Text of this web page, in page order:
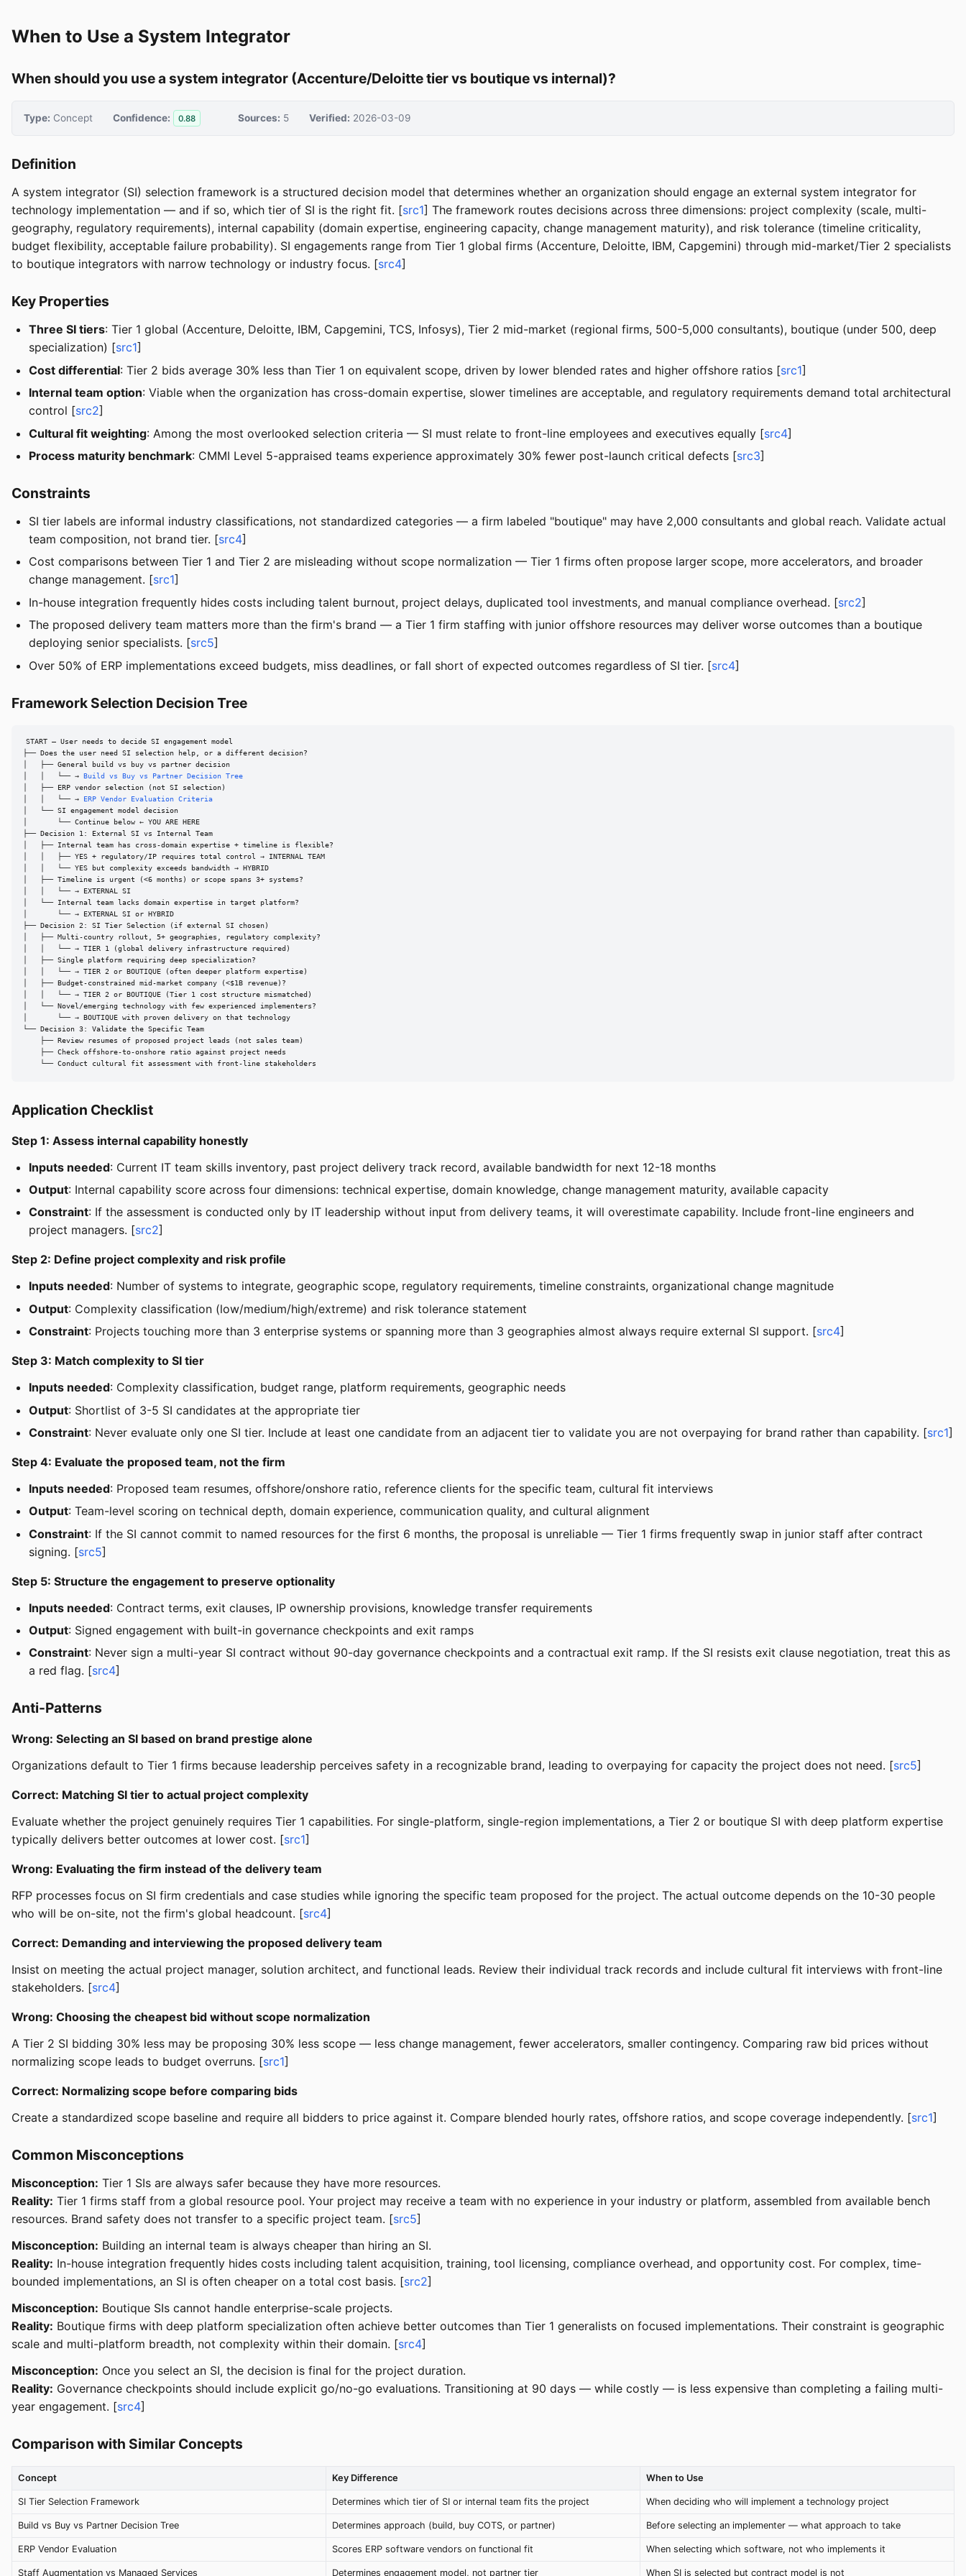
When to Use a System Integrator
When should you use a system integrator (Accenture/Deloitte tier vs boutique vs internal)?
Type: Concept Confidence: 0.88 Sources: 5 Verified: 2026-03-09
Definition
A system integrator (SI) selection framework is a structured decision model that determines whether an organization should engage an external system integrator for
technology implementation — and if so, which tier of SI is the right fit. [src1] The framework routes decisions across three dimensions: project complexity (scale, multi-
geography, regulatory requirements), internal capability (domain expertise, engineering capacity, change management maturity), and risk tolerance (timeline criticality,
budget flexibility, acceptable failure probability). SI engagements range from Tier 1 global firms (Accenture, Deloitte, IBM, Capgemini) through mid-market/Tier 2 specialists
to boutique integrators with narrow technology or industry focus. [src4]
Key Properties
Three SI tiers: Tier 1 global (Accenture, Deloitte, IBM, Capgemini, TCS, Infosys), Tier 2 mid-market (regional firms, 500-5,000 consultants), boutique (under 500, deep
specialization) [src1]
Cost differential: Tier 2 bids average 30% less than Tier 1 on equivalent scope, driven by lower blended rates and higher offshore ratios [src1]
Internal team option: Viable when the organization has cross-domain expertise, slower timelines are acceptable, and regulatory requirements demand total architectural
control [src2]
Cultural fit weighting: Among the most overlooked selection criteria — SI must relate to front-line employees and executives equally [src4]
Process maturity benchmark: CMMI Level 5-appraised teams experience approximately 30% fewer post-launch critical defects [src3]
Constraints
SI tier labels are informal industry classifications, not standardized categories — a firm labeled "boutique" may have 2,000 consultants and global reach. Validate actual
team composition, not brand tier. [src4]
Cost comparisons between Tier 1 and Tier 2 are misleading without scope normalization — Tier 1 firms often propose larger scope, more accelerators, and broader
change management. [src1]
In-house integration frequently hides costs including talent burnout, project delays, duplicated tool investments, and manual compliance overhead. [src2]
The proposed delivery team matters more than the firm's brand — a Tier 1 firm staffing with junior offshore resources may deliver worse outcomes than a boutique
deploying senior specialists. [src5]
Over 50% of ERP implementations exceed budgets, miss deadlines, or fall short of expected outcomes regardless of SI tier. [src4]
Framework Selection Decision Tree
START — User needs to decide SI engagement model
├── Does the user need SI selection help, or a different decision?
│   ├── General build vs buy vs partner decision
│   │   └── → Build vs Buy vs Partner Decision Tree
│   ├── ERP vendor selection (not SI selection)
│   │   └── →
ERP Vendor Evaluation Criteria
│   └── SI engagement model decision
│       └── Continue below ← YOU ARE HERE
├── Decision 1: External SI vs Internal Team
│   ├── Internal team has cross-domain expertise + timeline is flexible?
│   │   ├── YES + regulatory/IP requires total control → INTERNAL TEAM
│   │   └── YES but complexity exceeds bandwidth → HYBRID
│   ├── Timeline is urgent (<6 months) or scope spans 3+ systems?
│   │   └── → EXTERNAL SI
│   └── Internal team lacks domain expertise in target platform?
│       └── → EXTERNAL SI or HYBRID
├── Decision 2: SI Tier Selection (if external SI chosen)
│   ├── Multi-country rollout, 5+ geographies, regulatory complexity?
│   │   └── → TIER 1 (global delivery infrastructure required)
│   ├── Single platform requiring deep specialization?
│   │   └── → TIER 2 or BOUTIQUE (often deeper platform expertise)
│   ├── Budget-constrained mid-market company (<$1B revenue)?
│   │   └── → TIER 2 or BOUTIQUE (Tier 1 cost structure mismatched)
│   └── Novel/emerging technology with few experienced implementers?
│       └── → BOUTIQUE with proven delivery on that technology
└── Decision 3: Validate the Specific Team
    ├── Review resumes of proposed project leads (not sales team)
    ├── Check offshore-to-onshore ratio against project needs
    └── Conduct cultural fit assessment with front-line stakeholders
Application Checklist
Step 1: Assess internal capability honestly
Inputs needed: Current IT team skills inventory, past project delivery track record, available bandwidth for next 12-18 months
Output: Internal capability score across four dimensions: technical expertise, domain knowledge, change management maturity, available capacity
Constraint: If the assessment is conducted only by IT leadership without input from delivery teams, it will overestimate capability. Include front-line engineers and
project managers. [src2]
Step 2: Define project complexity and risk profile
Inputs needed: Number of systems to integrate, geographic scope, regulatory requirements, timeline constraints, organizational change magnitude
Output: Complexity classification (low/medium/high/extreme) and risk tolerance statement
Constraint: Projects touching more than 3 enterprise systems or spanning more than 3 geographies almost always require external SI support. [src4]
Step 3: Match complexity to SI tier
Inputs needed: Complexity classification, budget range, platform requirements, geographic needs
Output: Shortlist of 3-5 SI candidates at the appropriate tier
Constraint: Never evaluate only one SI tier. Include at least one candidate from an adjacent tier to validate you are not overpaying for brand rather than capability. [src1]
Step 4: Evaluate the proposed team, not the firm
Inputs needed: Proposed team resumes, offshore/onshore ratio, reference clients for the specific team, cultural fit interviews
Output: Team-level scoring on technical depth, domain experience, communication quality, and cultural alignment
Constraint: If the SI cannot commit to named resources for the first 6 months, the proposal is unreliable — Tier 1 firms frequently swap in junior staff after contract
signing. [src5]
Step 5: Structure the engagement to preserve optionality
Inputs needed: Contract terms, exit clauses, IP ownership provisions, knowledge transfer requirements
Output: Signed engagement with built-in governance checkpoints and exit ramps
Constraint: Never sign a multi-year SI contract without 90-day governance checkpoints and a contractual exit ramp. If the SI resists exit clause negotiation, treat this as
a red flag. [src4]
Anti-Patterns
Wrong: Selecting an SI based on brand prestige alone
Organizations default to Tier 1 firms because leadership perceives safety in a recognizable brand, leading to overpaying for capacity the project does not need. [src5]
Correct: Matching SI tier to actual project complexity
Evaluate whether the project genuinely requires Tier 1 capabilities. For single-platform, single-region implementations, a Tier 2 or boutique SI with deep platform expertise
typically delivers better outcomes at lower cost. [src1]
Wrong: Evaluating the firm instead of the delivery team
RFP processes focus on SI firm credentials and case studies while ignoring the specific team proposed for the project. The actual outcome depends on the 10-30 people
who will be on-site, not the firm's global headcount. [src4]
Correct: Demanding and interviewing the proposed delivery team
Insist on meeting the actual project manager, solution architect, and functional leads. Review their individual track records and include cultural fit interviews with front-line
stakeholders. [src4]
Wrong: Choosing the cheapest bid without scope normalization
A Tier 2 SI bidding 30% less may be proposing 30% less scope — less change management, fewer accelerators, smaller contingency. Comparing raw bid prices without
normalizing scope leads to budget overruns. [src1]
Correct: Normalizing scope before comparing bids
Create a standardized scope baseline and require all bidders to price against it. Compare blended hourly rates, offshore ratios, and scope coverage independently. [src1]
Common Misconceptions
Misconception: Tier 1 SIs are always safer because they have more resources.
Reality: Tier 1 firms staff from a global resource pool. Your project may receive a team with no experience in your industry or platform, assembled from available bench
resources. Brand safety does not transfer to a specific project team. [src5]
Misconception: Building an internal team is always cheaper than hiring an SI.
Reality: In-house integration frequently hides costs including talent acquisition, training, tool licensing, compliance overhead, and opportunity cost. For complex, time-
bounded implementations, an SI is often cheaper on a total cost basis. [src2]
Misconception: Boutique SIs cannot handle enterprise-scale projects.
Reality: Boutique firms with deep platform specialization often achieve better outcomes than Tier 1 generalists on focused implementations. Their constraint is geographic
scale and multi-platform breadth, not complexity within their domain. [src4]
Misconception: Once you select an SI, the decision is final for the project duration.
Reality: Governance checkpoints should include explicit go/no-go evaluations. Transitioning at 90 days — while costly — is less expensive than completing a failing multi-
year engagement. [src4]
Comparison with Similar Concepts
Concept Key Difference When to Use
SI Tier Selection Framework Determines which tier of SI or internal team fits the project When deciding who will implement a technology project
Build vs Buy vs Partner Decision Tree Determines approach (build, buy COTS, or partner) Before selecting an implementer — what approach to take
ERP Vendor Evaluation Scores ERP software vendors on functional fit When selecting which software, not who implements it
Staff Augmentation vs Managed Services Determines engagement model, not partner tier When SI is selected but contract model is not